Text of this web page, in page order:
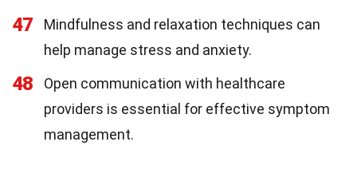
47
Mindfulness and relaxation techniques can
help manage stress and anxiety.
48
Open communication with healthcare
providers is essential for effective symptom
management.